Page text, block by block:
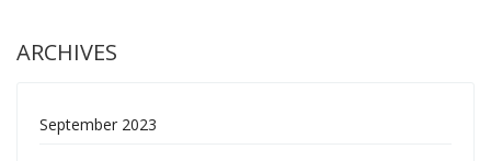
ARCHIVES
September 2023